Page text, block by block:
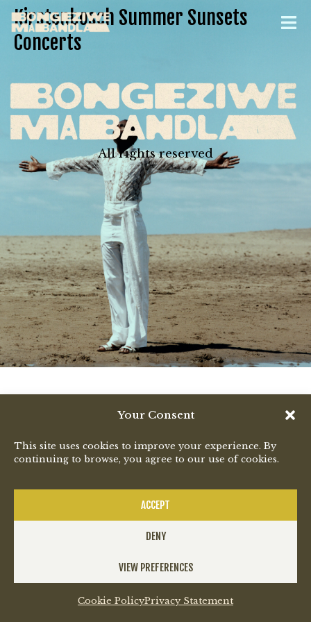
Your Consent
This site uses cookies to improve your experience. By
continuing to browse, you agree to our use of cookies.
ACCEPT
DENY
VIEW PREFERENCES
Cookie PolicyPrivacy Statement
Kirstenbosch Summer Sunsets
Concerts
All rights reserved